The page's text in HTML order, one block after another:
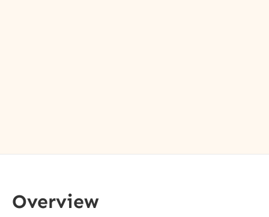
Overview